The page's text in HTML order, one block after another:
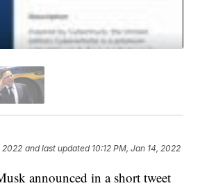
2022 and last updated 10:12 PM, Jan 14, 2022
announced in a short tweet